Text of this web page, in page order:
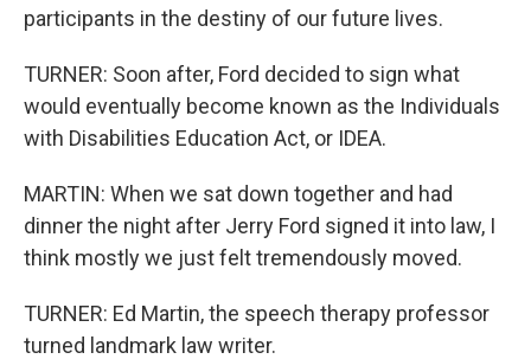
participants in the destiny of our future lives.
TURNER: Soon after, Ford decided to sign what
would eventually become known as the Individuals
with Disabilities Education Act, or IDEA.
MARTIN: When we sat down together and had
dinner the night after Jerry Ford signed it into law, I
think mostly we just felt tremendously moved.
TURNER: Ed Martin, the speech therapy professor
turned landmark law writer.